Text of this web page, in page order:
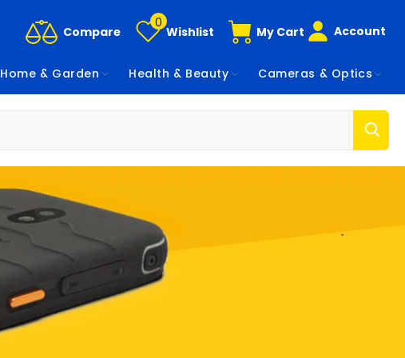
Compare
0
Wishlist My Cart Account
Home & Garden Health & Beauty Cameras & Optics